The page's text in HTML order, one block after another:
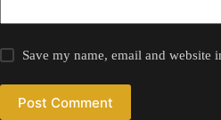
Save my name, email and
Post Comment